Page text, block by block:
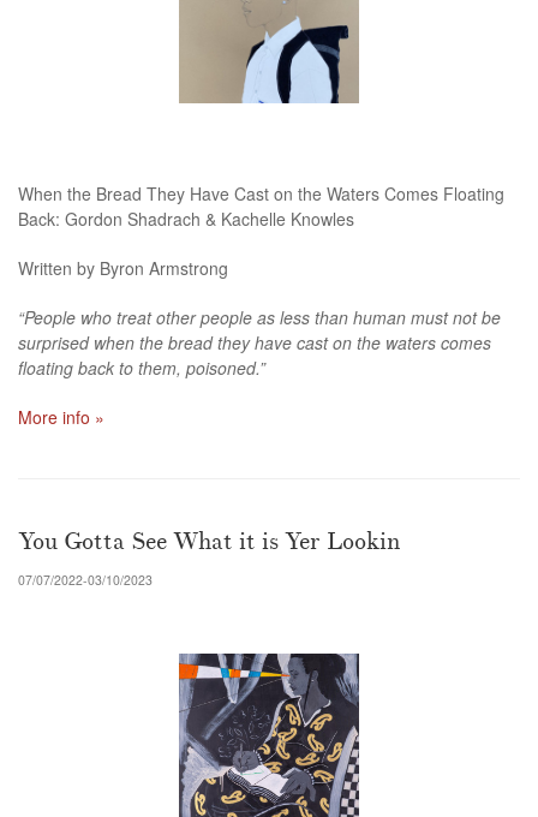
When the Bread They Have Cast on the Waters Comes Floating
Back: Gordon Shadrach & Kachelle Knowles
Written by Byron Armstrong
“People who treat other people as less than human must not be
surprised when the bread they have cast on the waters comes
floating back to them, poisoned.”
More info »
You Gotta See What it is Yer Lookin
07/07/2022-03/10/2023